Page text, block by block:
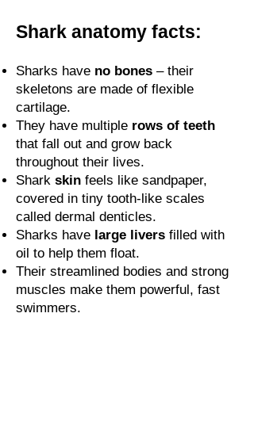
Shark anatomy facts:
Sharks have no bones – their
skeletons are made of flexible
cartilage.
They have multiple rows of teeth
that fall out and grow back
throughout their lives.
Shark skin feels like sandpaper,
covered in tiny tooth-like scales
called dermal denticles.
Sharks have large livers filled with
oil to help them float.
Their streamlined bodies and strong
muscles make them powerful, fast
swimmers.